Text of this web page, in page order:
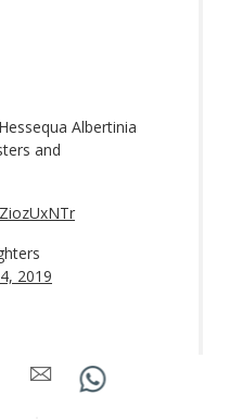
Albertinia
and
2019